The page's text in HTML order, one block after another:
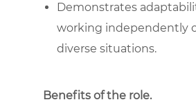
Demonstrates
working independently
diverse situations.
Benefits of the role.